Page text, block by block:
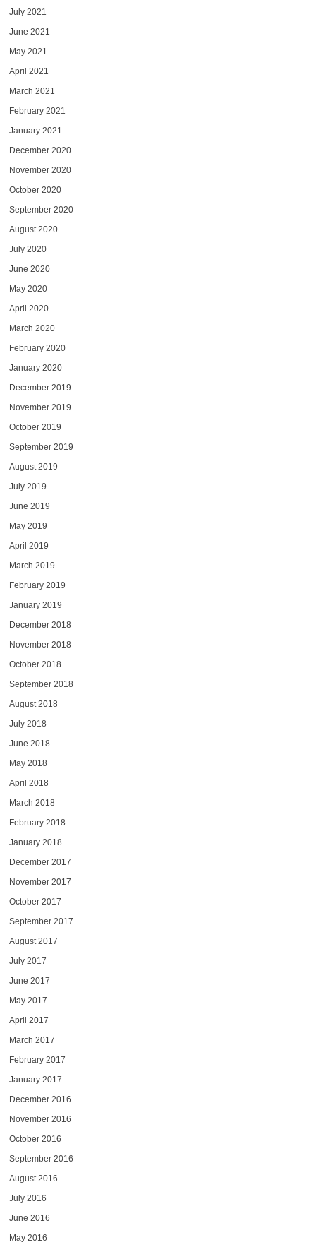
July 2021
June 2021
May 2021
April 2021
March 2021
February 2021
January 2021
December 2020
November 2020
October 2020
September 2020
August 2020
July 2020
June 2020
May 2020
April 2020
March 2020
February 2020
January 2020
December 2019
November 2019
October 2019
September 2019
August 2019
July 2019
June 2019
May 2019
April 2019
March 2019
February 2019
January 2019
December 2018
November 2018
October 2018
September 2018
August 2018
July 2018
June 2018
May 2018
April 2018
March 2018
February 2018
January 2018
December 2017
November 2017
October 2017
September 2017
August 2017
July 2017
June 2017
May 2017
April 2017
March 2017
February 2017
January 2017
December 2016
November 2016
October 2016
September 2016
August 2016
July 2016
June 2016
May 2016